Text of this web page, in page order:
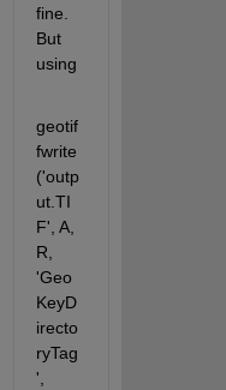
fine.
But
using
geotif
fwrite
('outp
ut.TI
F', A,
R,
'Geo
KeyD
irecto
ryTag
',